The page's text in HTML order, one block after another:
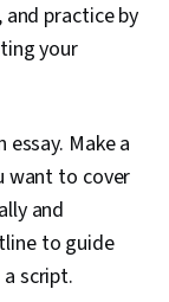
practice by
your
Make a
want to cover
and
to guide
script.